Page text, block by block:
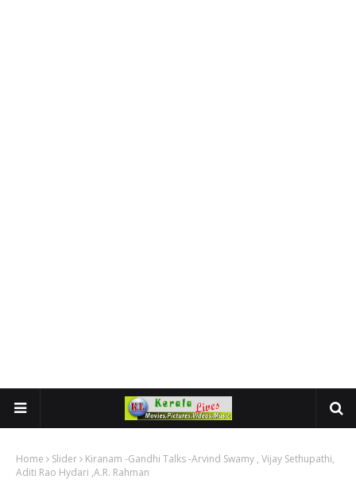
Home Slider
Kiranam -Gandhi Talks -Arvind Swamy , Vijay Sethupathi,
Aditi Rao Hydari ,A.R. Rahman